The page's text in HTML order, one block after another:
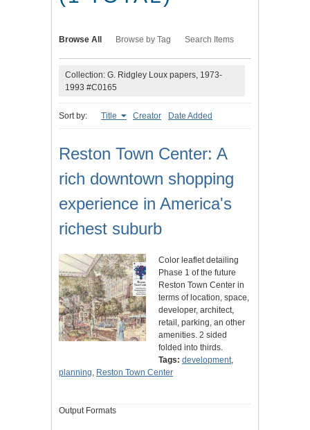
Browse All Browse by Tag Search Items
Collection: G. Ridgley Loux papers, 1973-
1993 #C0165
Sort by: Title Creator Date Added
Reston Town Center: A
rich downtown shopping
experience in America's
richest suburb
Color leaflet detailing
Phase 1 of the future
Reston Town Center in
terms of location, space,
developer, architect,
retail, parking, an other
amenities. 2 sided
folded into thirds.
Tags: development,
planning, Reston Town Center
Output Formats